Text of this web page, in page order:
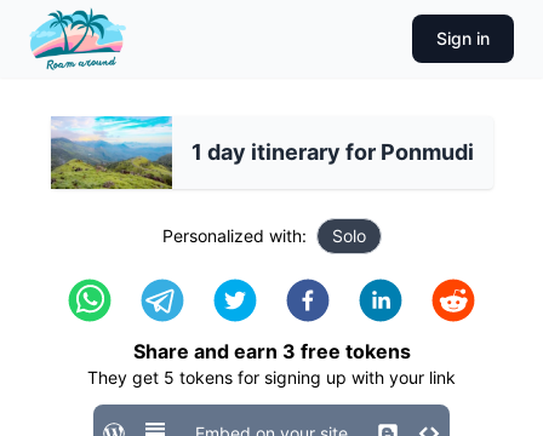
Sign in
1 day itinerary for Ponmudi
Personalized with: Solo
Share and earn 3 free tokens
They get 5 tokens for signing up with your link